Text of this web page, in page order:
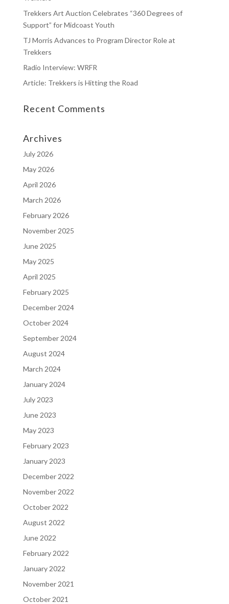
Trekkers Art Auction Celebrates “360 Degrees of
Support” for Midcoast Youth
TJ Morris Advances to Program Director Role at
Trekkers
Radio Interview: WRFR
Article: Trekkers is Hitting the Road
Recent Comments
Archives
July 2026
May 2026
April 2026
March 2026
February 2026
November 2025
June 2025
May 2025
April 2025
February 2025
December 2024
October 2024
September 2024
August 2024
March 2024
January 2024
July 2023
June 2023
May 2023
February 2023
January 2023
December 2022
November 2022
October 2022
August 2022
June 2022
February 2022
January 2022
November 2021
October 2021